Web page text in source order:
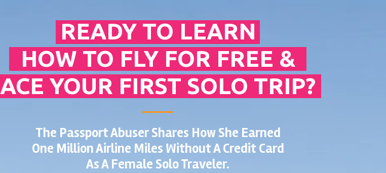
READY TO LEARN
HOW TO FLY FOR FREE &
ACE YOUR FIRST SOLO TRIP?
The Passport Abuser Shares How She Earned
One Million Airline Miles Without A Credit Card
As A Female Solo Traveler.